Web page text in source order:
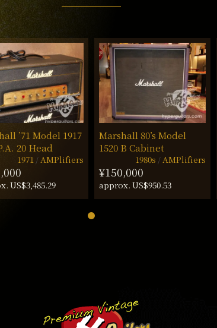
’71 Model 1917
20 Head
1971 AMPlifiers
US$3,485.29
Marshall 80’s Model
1520 B Cabinet
1980s AMPlifiers
¥150,000
approx. US$950.53